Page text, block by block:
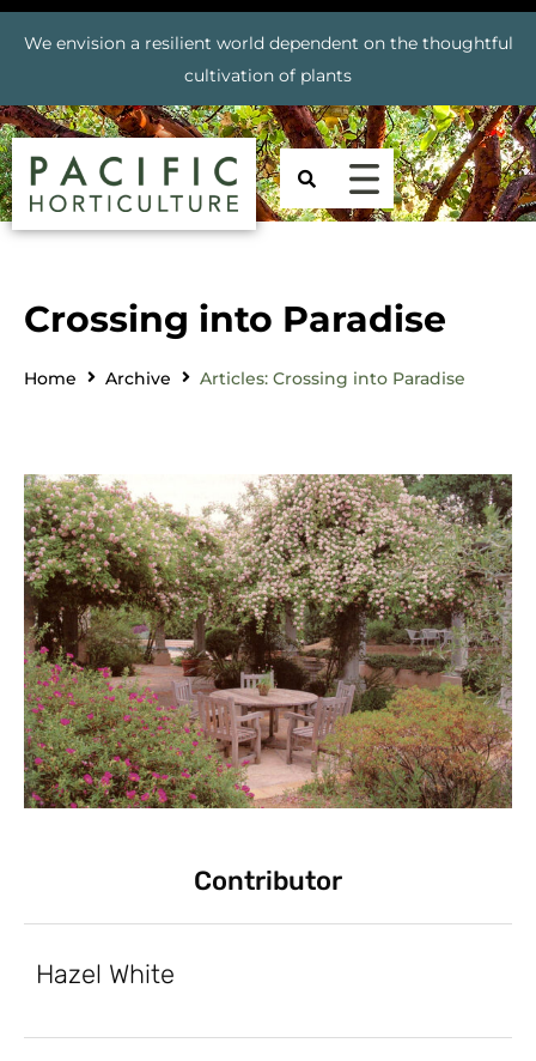
We envision a resilient world dependent on the thoughtful
cultivation of plants
Crossing into Paradise
Home Archive Articles: Crossing into Paradise
Contributor
Hazel White